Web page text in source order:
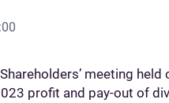
meeting
profit and pay-out of